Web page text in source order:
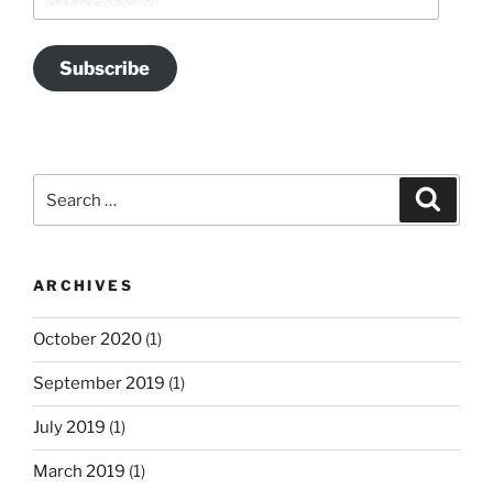
Subscribe
ARCHIVES
October 2020 (1)
September 2019 (1)
July 2019 (1)
March 2019 (1)